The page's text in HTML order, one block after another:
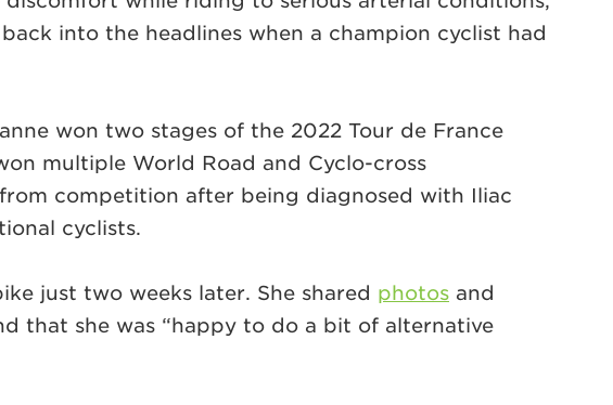
into the headlines when a champion cyclist had
won two stages of the 2022 Tour de France
multiple World Road and Cyclo-cross
competition after being diagnosed with Iliac
cyclists.
just two weeks later. She shared photos and
that she was “happy to do a bit of alternative